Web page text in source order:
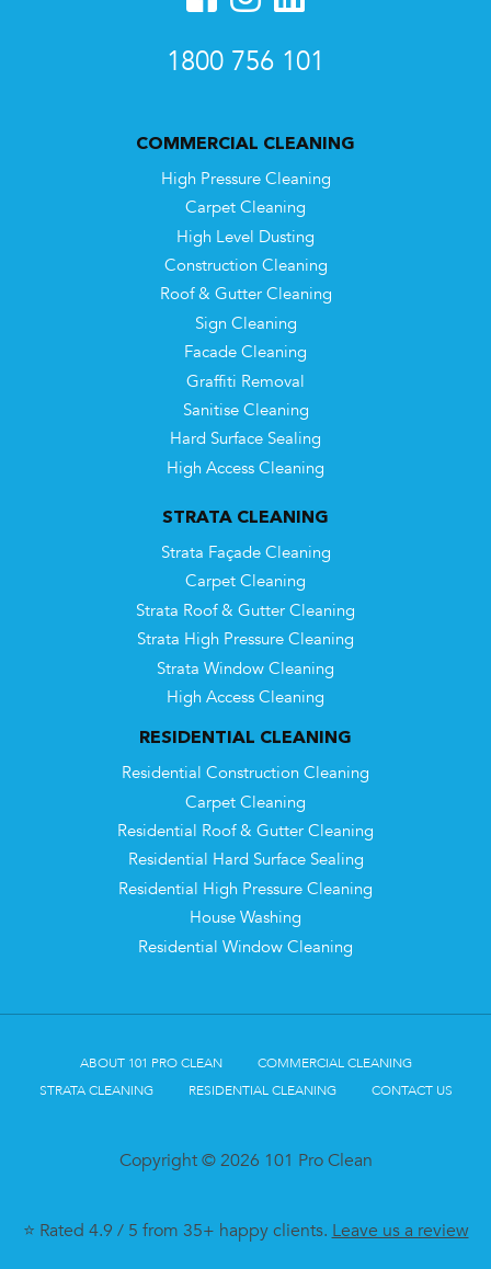
1800 756 101
COMMERCIAL CLEANING
High Pressure Cleaning
Carpet Cleaning
High Level Dusting
Construction Cleaning
Roof & Gutter Cleaning
Sign Cleaning
Facade Cleaning
Graffiti Removal
Sanitise Cleaning
Hard Surface Sealing
High Access Cleaning
STRATA CLEANING
Strata Façade Cleaning
Carpet Cleaning
Strata Roof & Gutter Cleaning
Strata High Pressure Cleaning
Strata Window Cleaning
High Access Cleaning
RESIDENTIAL CLEANING
Residential Construction Cleaning
Carpet Cleaning
Residential Roof & Gutter Cleaning
Residential Hard Surface Sealing
Residential High Pressure Cleaning
House Washing
Residential Window Cleaning
ABOUT 101 PRO CLEAN
COMMERCIAL CLEANING
STRATA CLEANING
RESIDENTIAL CLEANING CONTACT US
Copyright © 2026 101 Pro Clean
⭐ Rated 4.9 / 5 from 35+ happy clients. Leave us a review